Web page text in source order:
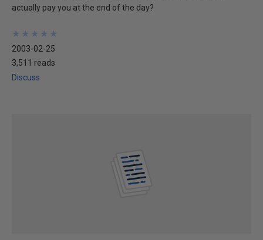
actually pay you at the end of the day?
★
★
★
★
★
★
★
★
★
★
2003-02-25
3,511 reads
Discuss